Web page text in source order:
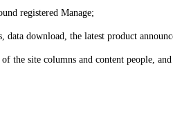
registered Manage;
download, the latest product
the site columns and content people,